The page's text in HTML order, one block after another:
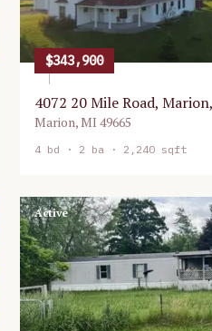
$343,900
4072 20 Mile Road,
Marion,MI 49665
4 bd · 2 ba · 2,240 sqft
Active